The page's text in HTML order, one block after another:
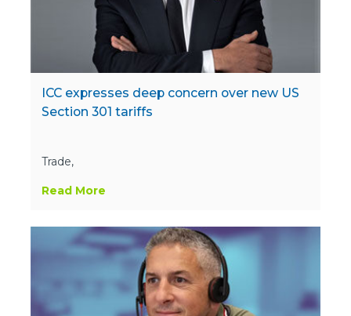
ICC expresses deep concern over new US
Section 301 tariffs
Trade,
Read More